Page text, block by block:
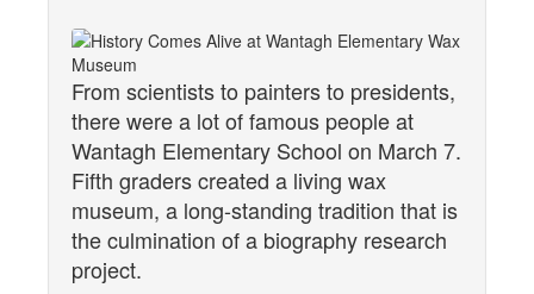
From scientists to painters to presidents,
there were a lot of famous people at
Wantagh Elementary School on March 7.
Fifth graders created a living wax
museum, a long-standing tradition that is
the culmination of a biography research
project.